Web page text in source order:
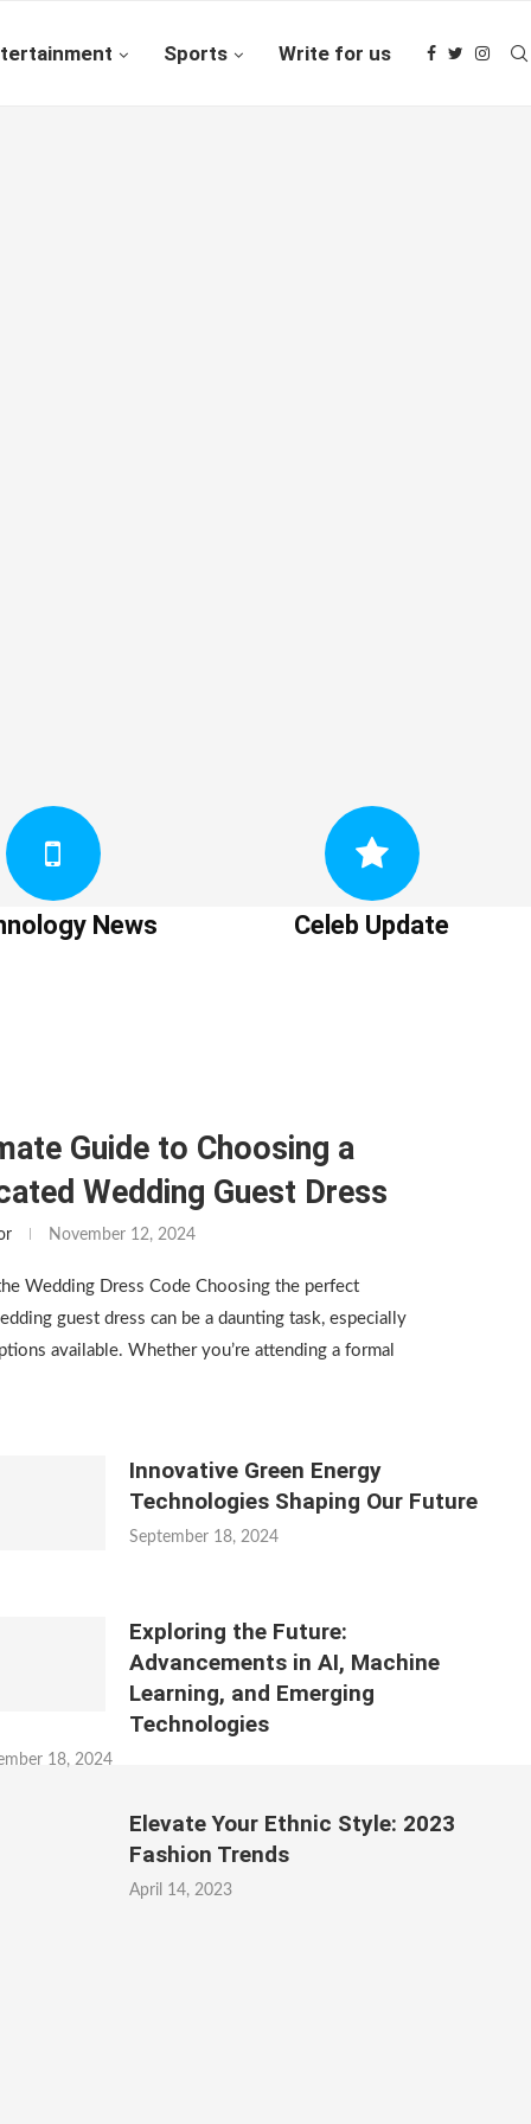
Sports Write for us
News Celeb Update
Guide to Choosing a
Wedding Guest Dress
November 12, 2024
Wedding Dress Code Choosing the perfect
guest dress can be a daunting task, especially
available. Whether you’re attending a formal
Innovative Green Energy
Technologies Shaping Our Future
September 18, 2024
Exploring the Future:
Advancements in AI, Machine
Learning, and Emerging
Technologies
18, 2024
Elevate Your Ethnic Style: 2023
Fashion Trends
April 14, 2023